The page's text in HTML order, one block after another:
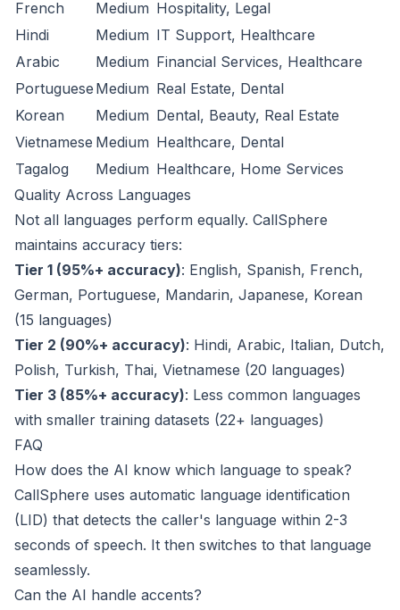
French Medium Hospitality, Legal
Hindi
Medium IT Support, Healthcare
Arabic
Medium Financial Services, Healthcare
Portuguese Medium Real Estate, Dental
Korean
Medium Dental, Beauty, Real Estate
Vietnamese Medium Healthcare, Dental
Tagalog
Medium Healthcare, Home Services
Quality Across Languages
Not all languages perform equally. CallSphere
maintains accuracy tiers:
Tier 1 (95%+ accuracy): English, Spanish, French,
German, Portuguese, Mandarin, Japanese, Korean
(15 languages)
Tier 2 (90%+ accuracy): Hindi, Arabic, Italian, Dutch,
Polish, Turkish, Thai, Vietnamese (20 languages)
Tier 3 (85%+ accuracy): Less common languages
with smaller training datasets (22+ languages)
FAQ
How does the AI know which language to speak?
CallSphere uses automatic language identification
(LID) that detects the caller's language within 2-3
seconds of speech. It then switches to that language
seamlessly.
Can the AI handle accents?